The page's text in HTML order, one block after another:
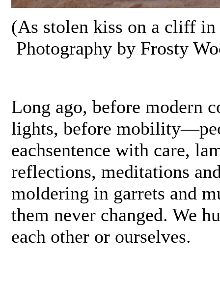
(As stolen kiss on a cliff
Photography by Frosty
Long ago, before modern
lights, before
each­sentence with care,
reflections, meditations
moldering in garrets and
them never changed. We
each other or ourselves.